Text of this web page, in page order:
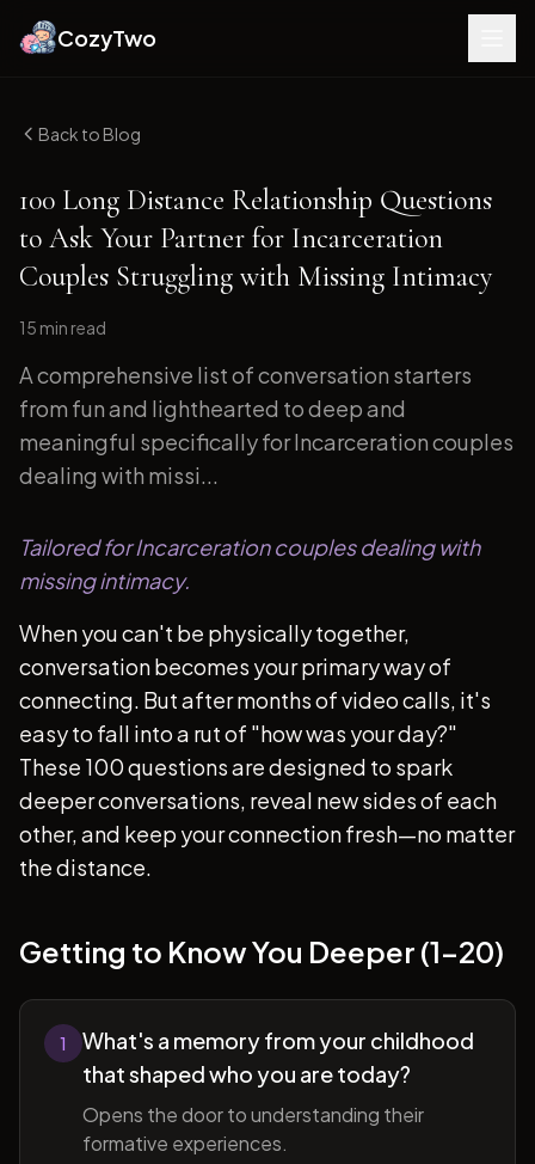
CozyTwo
Back to Blog
100 Long Distance Relationship Questions
to Ask Your Partner for Incarceration
Couples Struggling with Missing Intimacy
15 min read
A comprehensive list of conversation starters
from fun and lighthearted to deep and
meaningful specifically for Incarceration couples
dealing with missi...
Tailored for Incarceration couples dealing with
missing intimacy.
When you can't be physically together,
conversation becomes your primary way of
connecting. But after months of video calls, it's
easy to fall into a rut of "how was your day?"
These 100 questions are designed to spark
deeper conversations, reveal new sides of each
other, and keep your connection fresh—no matter
the distance.
Getting to Know You Deeper (1-20)
1
What's a memory from your childhood
that shaped who you are today?
Opens the door to understanding their
formative experiences.